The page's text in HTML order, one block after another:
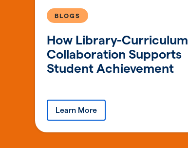
How Library-Curriculum
Collaboration Supports
Student Achievement
BLOGS
Learn More